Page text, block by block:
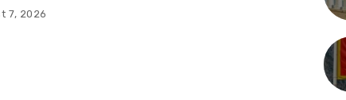
how meaningful is Serbia's aspiration to
7, 2026